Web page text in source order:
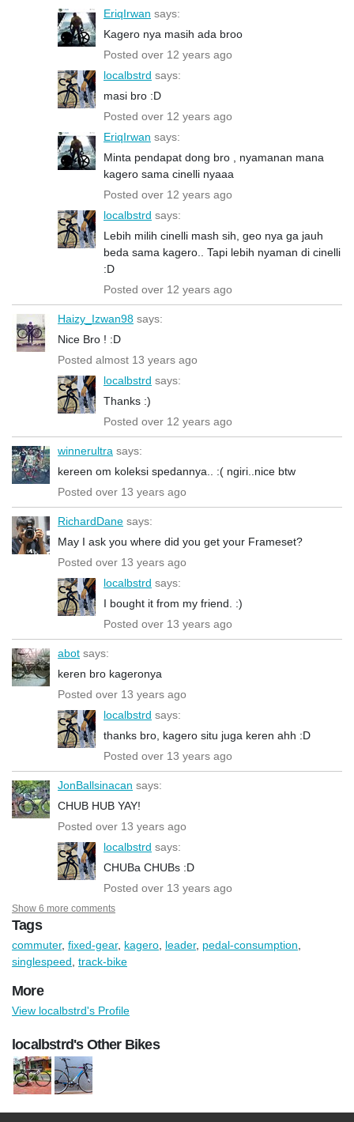
EriqIrwan says:
Kagero nya masih ada broo
Posted over 12 years ago
localbstrd says:
masi bro :D
Posted over 12 years ago
EriqIrwan says:
Minta pendapat dong bro , nyamanan mana
kagero sama cinelli nyaaa
Posted over 12 years ago
localbstrd says:
Lebih milih cinelli mash sih, geo nya ga jauh
beda sama kagero.. Tapi lebih nyaman di cinelli
:D
Posted over 12 years ago
Haizy_Izwan98 says:
Nice Bro ! :D
Posted almost 13 years ago
localbstrd says:
Thanks :)
Posted over 12 years ago
winnerultra says:
kereen om koleksi spedannya.. :( ngiri..nice btw
Posted over 13 years ago
RichardDane says:
May I ask you where did you get your Frameset?
Posted over 13 years ago
localbstrd says:
I bought it from my friend. :)
Posted over 13 years ago
abot says:
keren bro kageronya
Posted over 13 years ago
localbstrd says:
thanks bro, kagero situ juga keren ahh :D
Posted over 13 years ago
JonBallsinacan says:
CHUB HUB YAY!
Posted over 13 years ago
localbstrd says:
CHUBa CHUBs :D
Posted over 13 years ago
Show 6 more comments
Tags
commuter, fixed-gear, kagero leader, pedal-consumption
singlespeed track-bike
More
View localbstrd's Profile
localbstrd's Other Bikes